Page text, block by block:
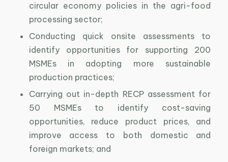
circular economy policies in the agri-food
processing sector;
Conducting quick onsite assessments to
identify opportunities for supporting 200
MSMEs in adopting more sustainable
production practices;
Carrying out in-depth RECP assessment for
50 MSMEs to identify cost-saving
opportunities, reduce product prices, and
improve access to both domestic and
foreign markets; and